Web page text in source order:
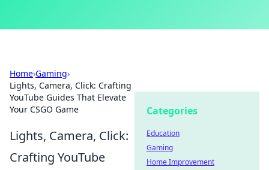
Home›Gaming›
Lights, Camera, Click: Crafting
YouTube Guides That Elevate
Your CSGO Game
Lights, Camera, Click:
Crafting YouTube
Categories
Education
Gaming
Home Improvement